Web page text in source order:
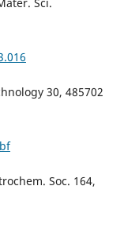
30, 485702
Soc. 164,